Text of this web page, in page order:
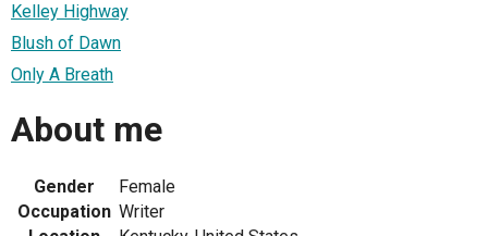
Kelley Highway
Blush of Dawn
Only A Breath
About me
Gender
Female
Occupation Writer